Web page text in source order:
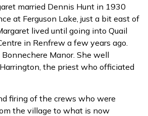
married Dennis Hunt in 1930
at Ferguson Lake, just a bit east of
lived until going into Quail
in Renfrew a few years ago.
Manor. She well
the priest who officiated
firing of the crews who were
the village to what is now